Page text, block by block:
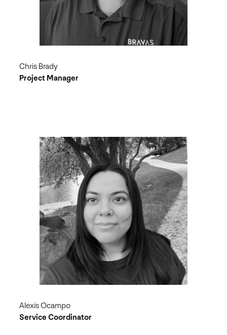
Chris Brady
Project Manager
Alexis Ocampo
Service Coordinator